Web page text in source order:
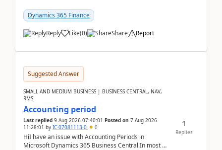
Dynamics 365 Finance
Reply Like(0) Share Report
Suggested Answer
SMALL AND MEDIUM BUSINESS | BUSINESS CENTRAL, NAV,
RMS
Accounting period
Last replied 9 Aug 2026 07:40:01 Posted on 7 Aug 2026
11:28:01 by IC-07081113-0 0
HiI have an issue with Accounting Periods in
Microsoft Dynamics 365 Business Central.In most of
1
Replies